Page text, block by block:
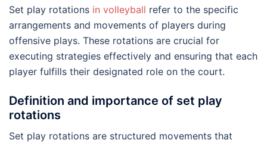
Set play rotations in volleyball refer to the specific
arrangements and movements of players during
offensive plays. These rotations are crucial for
executing strategies effectively and ensuring that each
player fulfills their designated role on the court.
Definition and importance of set play
rotations
Set play rotations are structured movements that